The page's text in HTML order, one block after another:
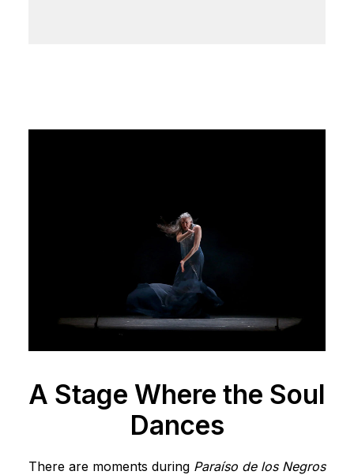
A Stage Where the Soul
Dances
There are moments during Paraíso de los Negros